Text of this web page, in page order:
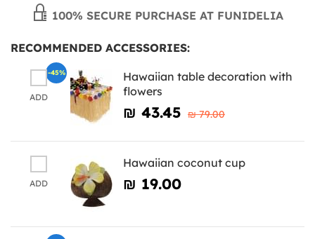
100% SECURE PURCHASE AT FUNIDELIA
RECOMMENDED ACCESSORIES:
ADD
Hawaiian table decoration with
flowers
₪‎ 43.45 ₪‎ 79.00
-45%
ADD
Hawaiian coconut cup
₪‎ 19.00